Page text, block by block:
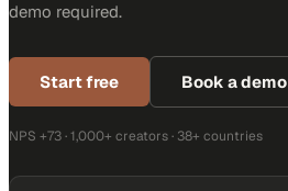
demo required.
Start free Book a demo
NPS +73 · 1,000+ creators · 38+ countries